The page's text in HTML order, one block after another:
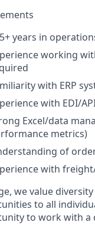
years in
working
with ERP
with EDI/
Excel/data
metrics)
of
with
we value
to all
to work with a